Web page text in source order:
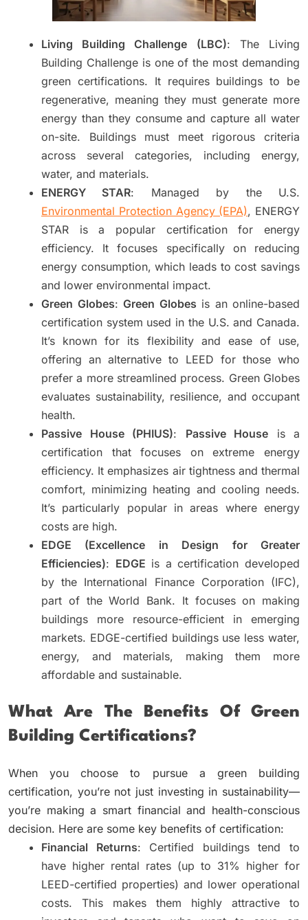
Living Building Challenge (LBC): The Living
Building Challenge is one of the most demanding
green certifications. It requires buildings to be
regenerative, meaning they must generate more
energy than they consume and capture all water
on-site. Buildings must meet rigorous criteria
across several categories, including energy,
water, and materials.
ENERGY STAR: Managed by the U.S.
Environmental Protection Agency (EPA), ENERGY
STAR is a popular certification for energy
efficiency. It focuses specifically on reducing
energy consumption, which leads to cost savings
and lower environmental impact.
Green Globes: Green Globes is an online-based
certification system used in the U.S. and Canada.
It’s known for its flexibility and ease of use,
offering an alternative to LEED for those who
prefer a more streamlined process. Green Globes
evaluates sustainability, resilience, and occupant
health.
Passive House (PHIUS): Passive House is a
certification that focuses on extreme energy
efficiency. It emphasizes air tightness and thermal
comfort, minimizing heating and cooling needs.
It’s particularly popular in areas where energy
costs are high.
EDGE (Excellence in Design for Greater
Efficiencies): EDGE is a certification developed
by the International Finance Corporation (IFC),
part of the World Bank. It focuses on making
buildings more resource-efficient in emerging
markets. EDGE-certified buildings use less water,
energy, and materials, making them more
affordable and sustainable.
What Are The Benefits Of Green
Building Certifications?
When you choose to pursue a green building
certification, you’re not just investing in sustainability—
you’re making a smart financial and health-conscious
decision. Here are some key benefits of certification:
Financial Returns: Certified buildings tend to
have higher rental rates (up to 31% higher for
LEED-certified properties) and lower operational
costs. This makes them highly attractive to